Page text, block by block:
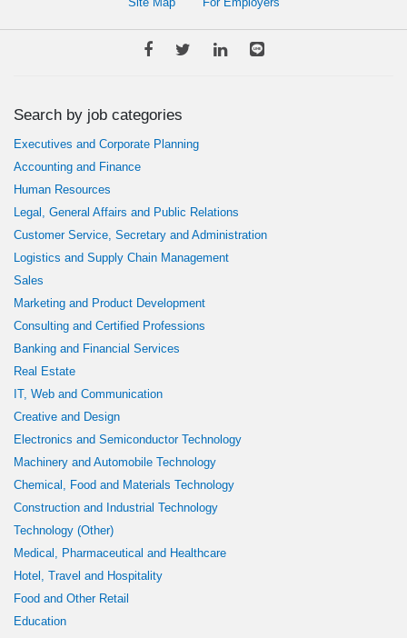
Search by job categories
Executives and Corporate Planning
Accounting and Finance
Human Resources
Legal, General Affairs and Public Relations
Customer Service, Secretary and Administration
Logistics and Supply Chain Management
Sales
Marketing and Product Development
Consulting and Certified Professions
Banking and Financial Services
Real Estate
IT, Web and Communication
Creative and Design
Electronics and Semiconductor Technology
Machinery and Automobile Technology
Chemical, Food and Materials Technology
Construction and Industrial Technology
Technology (Other)
Medical, Pharmaceutical and Healthcare
Hotel, Travel and Hospitality
Food and Other Retail
Education